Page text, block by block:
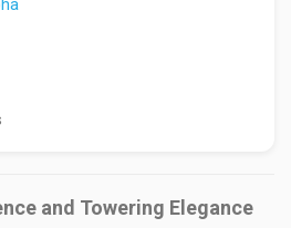
and Towering Elegance